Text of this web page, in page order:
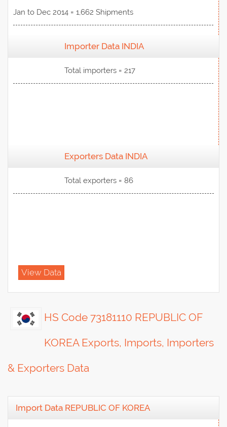
Jan to Dec 2014 = 1,662 Shipments
Importer Data INDIA
Total importers = 217
Exporters Data INDIA
Total exporters = 86
View Data
HS Code 73181110 REPUBLIC OF
KOREA Exports, Imports, Importers
& Exporters Data
Import Data REPUBLIC OF KOREA